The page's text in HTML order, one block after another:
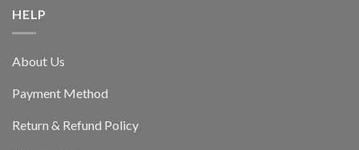
HELP
About Us
Payment Method
Return & Refund Policy